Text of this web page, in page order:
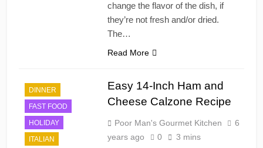
change the flavor of the dish, if
they’re not fresh and/or dried.
The…
Read More
DINNER
FAST FOOD
HOLIDAY
ITALIAN
Easy 14-Inch Ham and
Cheese Calzone Recipe
Poor Man's Gourmet Kitchen
6
years ago
0 3 mins
CAJUN
CHINESE
DESSERT'S
DINNER